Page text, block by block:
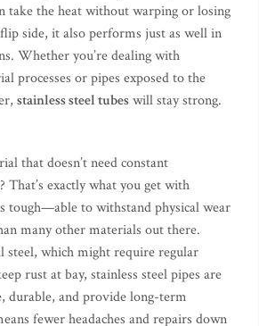
take the heat without warping or losing
side, it also performs just as well in
Whether you’re dealing with
processes or pipes exposed to the
stainless steel tubeswill stay strong.
that doesn’t need constant
That’s exactly what you get with
tough—able to withstand physical wear
many other materials out there.
which might require regular
rust at bay, stainless steel pipes are
durable, and provide long-term
fewer headaches and repairs down